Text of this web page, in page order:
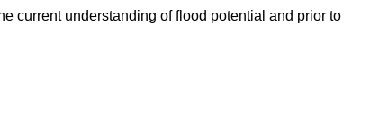
current understanding of flood potential and prior to